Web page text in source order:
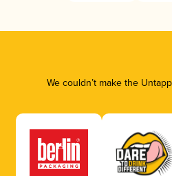
We couldn’t make the